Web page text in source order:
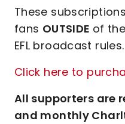
These
fans OUTSIDE of
EFL broadcast rules.
Click here to
All supporters are
and monthly